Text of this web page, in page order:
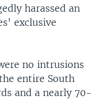
harassed an
exclusive
no intrusions
entire South
and a nearly 70-